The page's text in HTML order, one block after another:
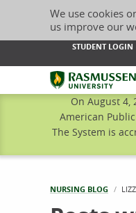
We use cookies
us improve our
STUDENT LOGIN
Rasmussen
On August
American
The System is
NURSING BLOG